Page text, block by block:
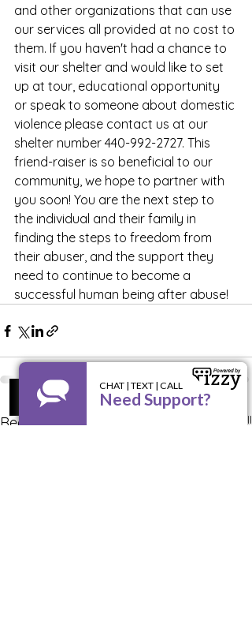
and other organizations that can use
our services all provided at no cost to
them. If you haven't had a chance to
visit our shelter and would like to set
up at tour, educational opportunity
or speak to someone about domestic
violence please contact us at our
shelter number 440-992-2727. This
friend-raiser is so beneficial to our
community, we hope to partner with
you soon! You are the next step to
the individual and their family in
finding the steps to freedom from
their abuser, and the support they
need to continue to become a
successful human being after abuse!
Recent Posts See All